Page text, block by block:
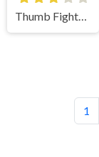
Thumb Fighter Christmas
1